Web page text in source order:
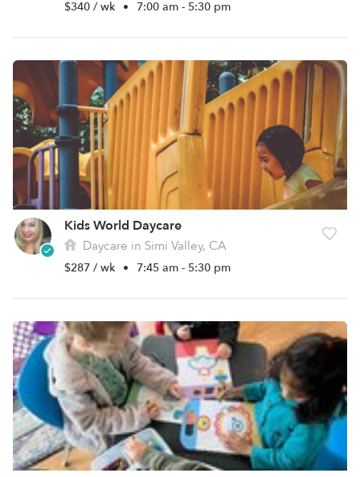
$340 / wk • 7:00 am - 5:30 pm
Kids World Daycare
Daycare in Simi Valley, CA
$287 / wk • 7:45 am - 5:30 pm